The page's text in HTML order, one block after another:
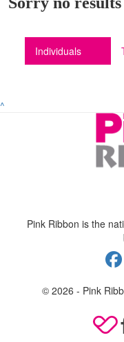
Individuals
^
Pink Ribbon is the
© 2026 - Pink